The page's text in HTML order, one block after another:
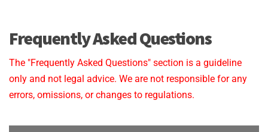
Frequently Asked Questions
The "Frequently Asked Questions" section is a guideline
only and not legal advice. We are not responsible for any
errors, omissions, or changes to regulations.